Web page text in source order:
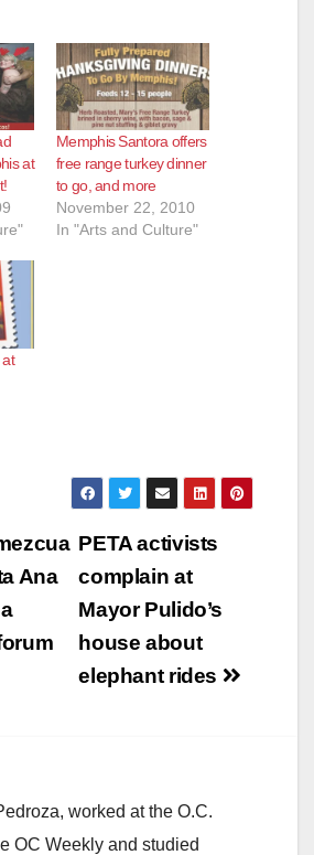
at
Memphis Santora offers
free range turkey dinner
to go, and more
November 22, 2010
In "Arts and Culture"
PETA activists
complain at
Mayor Pulido’s
house about
elephant rides
Ana
worked at the O.C.
OC Weekly and studied